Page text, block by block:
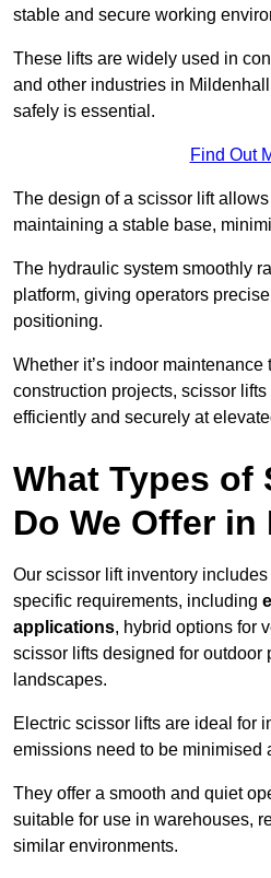
stable and secure working
These lifts are widely used in
and other industries in
safely is essential.
Find Out
The design of a scissor lift
maintaining a stable base,
The hydraulic system smoothly
platform, giving operators
positioning.
Whether it’s indoor maintenance
construction projects, scissor
efficiently and securely at
What Types of
Do We Offer
Our scissor lift inventory
specific requirements, including
applications, hybrid options for
scissor lifts designed for outdoor
landscapes.
Electric scissor lifts are ideal for
emissions need to be minimised
They offer a smooth and quiet
suitable for use in warehouses,
similar environments.